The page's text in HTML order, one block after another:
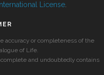
License
accuracy or completeness of the
of Life.
and undoubtedly contains